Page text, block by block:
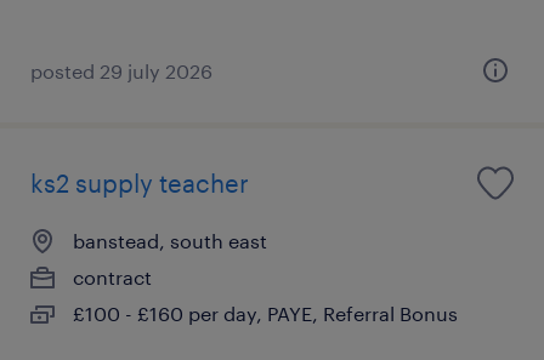
posted 29 july 2026
ks2 supply teacher
banstead, south east
contract
£100 - £160 per day, PAYE, Referral Bonus